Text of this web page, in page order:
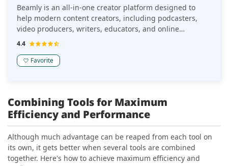
Beamly is an all-in-one creator platform designed to
help modern content creators, including podcasters,
video producers, writers, educators, and online
business owners, publish, grow, and monetize content
building, content publishing, and built-in monetization
Beamly in October 2025 to support multiple digital
content formats far beyond podcast websites.
4.4
Favorite
Combining Tools for Maximum
Efficiency and Performance
Although much advantage can be reaped from each tool on
its own, it gets better when several tools are combined
together. Here's how to achieve maximum efficiency and